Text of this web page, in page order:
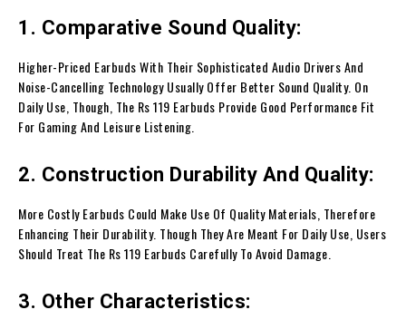
1. Comparative Sound Quality:
Higher-Priced Earbuds With Their Sophisticated Audio Drivers And
Noise-Cancelling Technology Usually Offer Better Sound Quality. On
Daily Use, Though, The Rs 119 Earbuds Provide Good Performance Fit
For Gaming And Leisure Listening.
2. Construction Durability And Quality:
More Costly Earbuds Could Make Use Of Quality Materials, Therefore
Enhancing Their Durability. Though They Are Meant For Daily Use, Users
Should Treat The Rs 119 Earbuds Carefully To Avoid Damage.
3. Other Characteristics: